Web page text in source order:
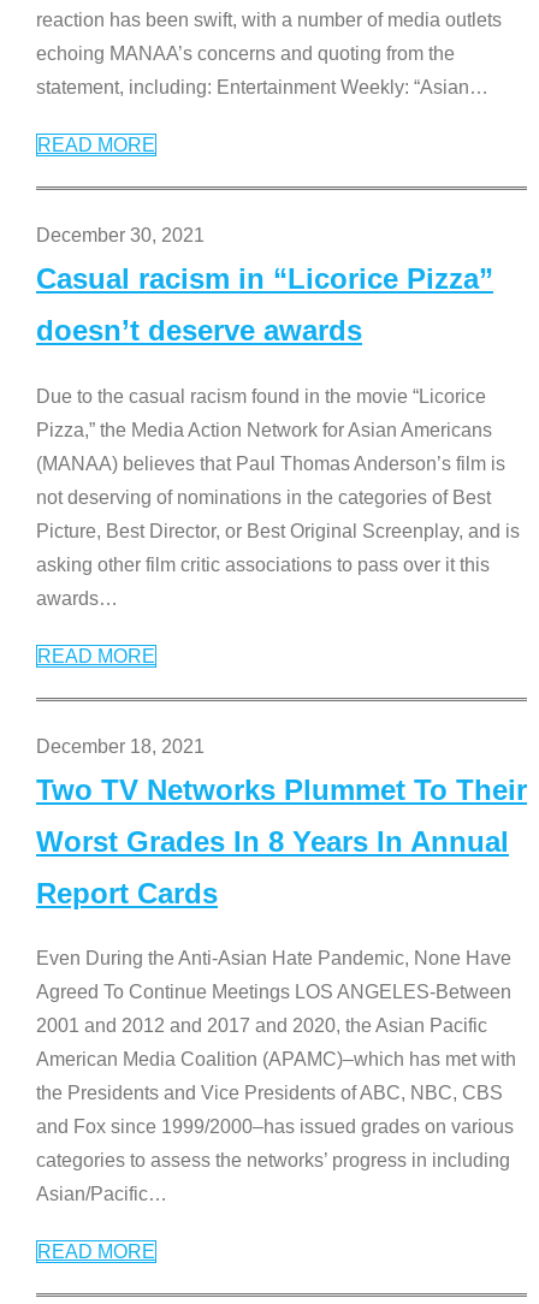
reaction has been swift, with a number of media outlets
echoing MANAA’s concerns and quoting from the
statement, including: Entertainment Weekly: “Asian…
READ MORE
December 30, 2021
Casual racism in “Licorice Pizza”
doesn’t deserve awards
Due to the casual racism found in the movie “Licorice
Pizza,” the Media Action Network for Asian Americans
(MANAA) believes that Paul Thomas Anderson’s film is
not deserving of nominations in the categories of Best
Picture, Best Director, or Best Original Screenplay, and is
asking other film critic associations to pass over it this
awards…
READ MORE
December 18, 2021
Two TV Networks Plummet To Their
Worst Grades In 8 Years In Annual
Report Cards
Even During the Anti-Asian Hate Pandemic, None Have
Agreed To Continue Meetings LOS ANGELES-Between
2001 and 2012 and 2017 and 2020, the Asian Pacific
American Media Coalition (APAMC)–which has met with
the Presidents and Vice Presidents of ABC, NBC, CBS
and Fox since 1999/2000–has issued grades on various
categories to assess the networks’ progress in including
Asian/Pacific…
READ MORE